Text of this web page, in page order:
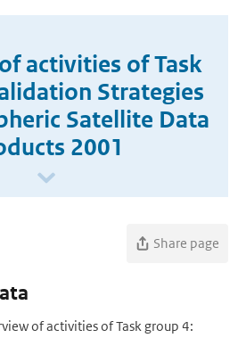
activities of Task
Strategies
Satellite Data
2001
Share page
of activities of Task group 4: